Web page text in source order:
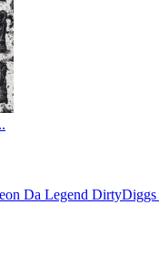
Da Legend DirtyDiggs